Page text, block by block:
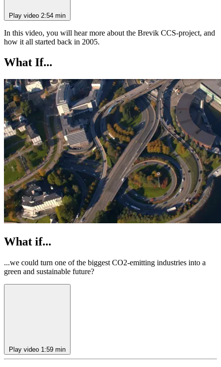
Play video 2:54 min
In this video, you will hear more about the Brevik CCS-project, and
how it all started back in 2005.
What If...
What if...
...we could turn one of the biggest CO2-emitting industries into a
green and sustainable future?
Play video 1:59 min